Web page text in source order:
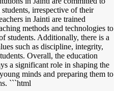
irrespective of their
in Jainti are trained
methods and technologies to
students. Additionally, there is a
such as discipline, integrity,
Overall, the education
a significant role in shaping the
minds and preparing them to
```html